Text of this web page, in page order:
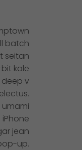
batch
seitan
kale
v
jean
up.